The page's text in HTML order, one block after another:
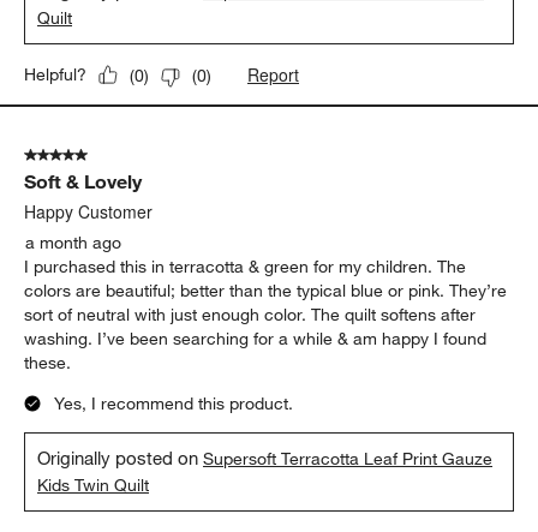
Quilt
Helpful? (0) (0) Report
5 out of 5 stars.
Soft & Lovely
Happy Customer
a month ago
I purchased this in terracotta & green for my children. The
colors are beautiful; better than the typical blue or pink. They’re
sort of neutral with just enough color. The quilt softens after
washing. I’ve been searching for a while & am happy I found
these.
Yes, I recommend this product.
Originally posted onSupersoft Terracotta Leaf Print Gauze
Kids Twin Quilt